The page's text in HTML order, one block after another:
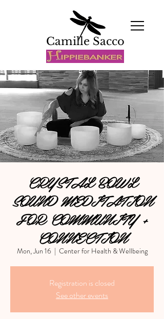
Camille Sacco
CRYSTAL BOWL
SOUND MEDITATION
FOR COMMUNITY +
CONNECTION
Mon, Jun 16
  |
Center for Health & Wellbeing
Registration is closed
See other events